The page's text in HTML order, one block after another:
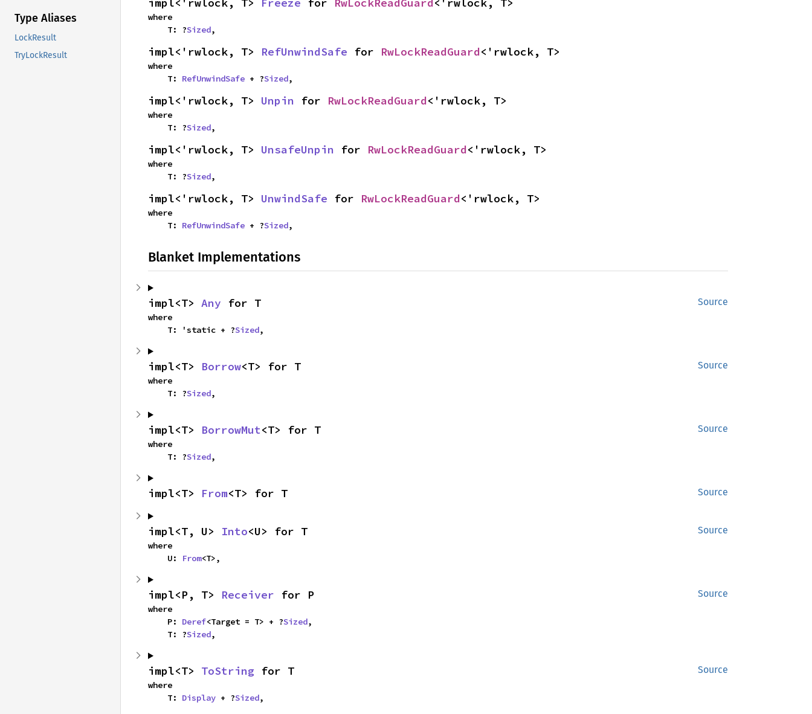
Type Aliases
LockResult
TryLockResult
where
    T: ?
Sized,
impl<'rwlock, T> RefUnwindSafe for RwLockReadGuard<'rwlock, T>
where
    T:
RefUnwindSafe + ?Sized,
impl<'rwlock, T> Unpin for RwLockReadGuard<'rwlock, T>
where
    T: ?
Sized,
impl<'rwlock, T> UnsafeUnpin for RwLockReadGuard<'rwlock, T>
where
    T: ?
Sized,
impl<'rwlock, T> UnwindSafe for RwLockReadGuard<'rwlock, T>
where
    T:
RefUnwindSafe + ?Sized,
Blanket Implementations
Source
impl<T> Any for T
where
    T: 'static + ?
Sized,
Source
impl<T> Borrow<T> for T
where
    T: ?
Sized,
Source
impl<T> BorrowMut<T> for T
where
    T: ?
Sized,
Source
impl<T> From<T> for T
Source
impl<T, U> Into<U> for T
where
    U:
From<T>,
Source
impl<P, T> Receiver for P
where
    P:
Deref<Target = T> + ?Sized,
    T: ?
Sized,
Source
impl<T> ToString for T
where
    T:
Display + ?Sized,